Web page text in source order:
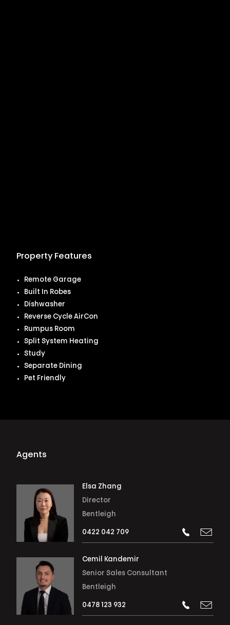
Property Features
Remote Garage
Built In Robes
Dishwasher
Reverse Cycle AirCon
Rumpus Room
Split System Heating
Study
Separate Dining
Pet Friendly
Agents
Elsa Zhang
Director
Bentleigh
0422 042 709
Cemil Kandemir
Senior Sales Consultant
Bentleigh
0478 123 932